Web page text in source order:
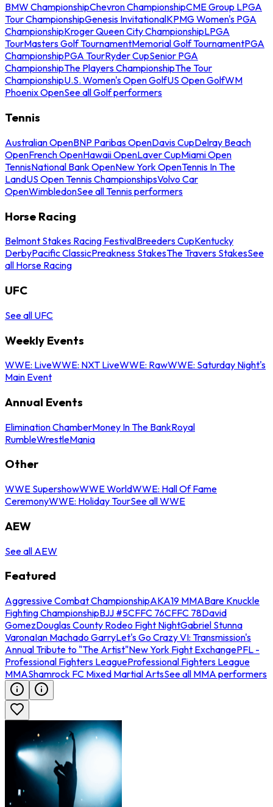
BMW ChampionshipChevron ChampionshipCME Group LPGA
Tour ChampionshipGenesis InvitationalKPMG Women's PGA
ChampionshipKroger Queen City ChampionshipLPGA
TourMasters Golf TournamentMemorial Golf TournamentPGA
ChampionshipPGA TourRyder CupSenior PGA
ChampionshipThe Players ChampionshipThe Tour
ChampionshipU.S. Women's Open GolfUS Open GolfWM
Phoenix OpenSee all Golf performers
Tennis
Australian OpenBNP Paribas OpenDavis CupDelray Beach
OpenFrench OpenHawaii OpenLaver CupMiami Open
TennisNational Bank OpenNew York OpenTennis In The
LandUS Open Tennis ChampionshipsVolvo Car
OpenWimbledonSee all Tennis performers
Horse Racing
Belmont Stakes Racing FestivalBreeders CupKentucky
DerbyPacific ClassicPreakness StakesThe Travers StakesSee
all Horse Racing
UFC
See all UFC
Weekly Events
WWE: LiveWWE: NXT LiveWWE: RawWWE: Saturday Night's
Main Event
Annual Events
Elimination ChamberMoney In The BankRoyal
RumbleWrestleMania
Other
WWE SupershowWWE WorldWWE: Hall Of Fame
CeremonyWWE: Holiday TourSee all WWE
AEW
See all AEW
Featured
Aggressive Combat ChampionshipAKA19 MMABare Knuckle
Fighting ChampionshipBJJ #5CFFC 76CFFC 78David
GomezDouglas County Rodeo Fight NightGabriel Stunna
VaronaIan Machado GarryLet's Go Crazy VI: Transmission's
Annual Tribute to "The Artist"New York Fight ExchangePFL -
Professional Fighters LeagueProfessional Fighters League
MMAShamrock FC Mixed Martial ArtsSee all MMA performers